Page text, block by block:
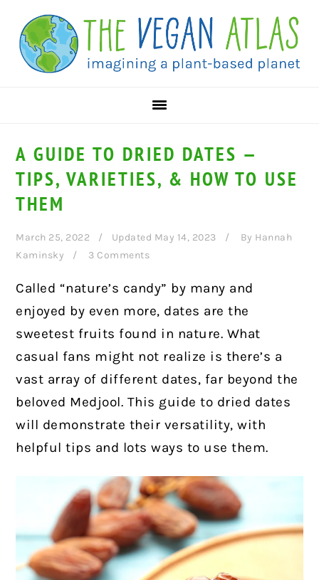
primary
navigation
main
content
primary
sidebar
A GUIDE TO DRIED DATES —
TIPS, VARIETIES, & HOW TO USE
THEM
March 25, 2022 Updated May 14, 2023 By Hannah
Kaminsky
3 Comments
Called “nature’s candy” by many and
enjoyed by even more, dates are the
sweetest fruits found in nature. What
casual fans might not realize is there’s a
vast array of different dates, far beyond the
beloved Medjool. This guide to dried dates
will demonstrate their versatility, with
helpful tips and lots ways to use them.